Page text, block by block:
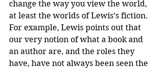
change the way you view the world,
at least the worlds of Lewis’s fiction.
For example, Lewis points out that
our very notion of what a book and
an author are, and the roles they
have, have not always been seen the